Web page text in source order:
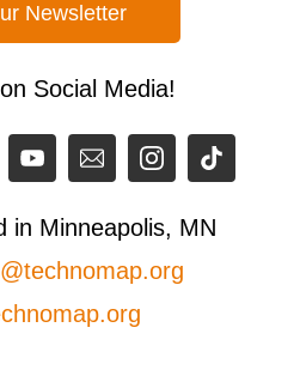
Newsletter
Social Media!
in Minneapolis, MN